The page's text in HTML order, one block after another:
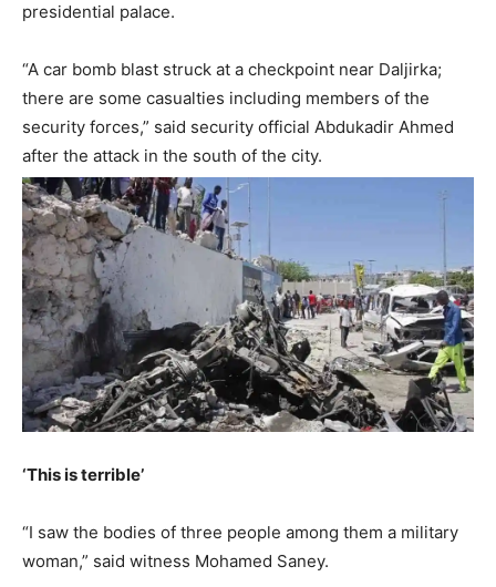
presidential palace.
“A car bomb blast struck at a checkpoint near Daljirka;
there are some casualties including members of the
security forces,” said security official Abdukadir Ahmed
after the attack in the south of the city.
‘This is terrible’
“I saw the bodies of three people among them a military
woman,” said witness Mohamed Saney.